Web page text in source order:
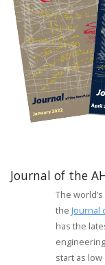
Journal of the
The
the Journal
has the
start as